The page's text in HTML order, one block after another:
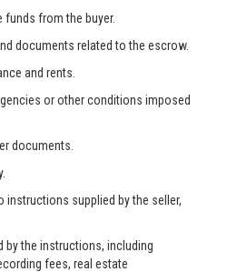
funds from the buyer.
documents related to the escrow.
and rents.
or other conditions imposed
documents.
instructions supplied by the seller,
by the instructions, including
fees, real estate